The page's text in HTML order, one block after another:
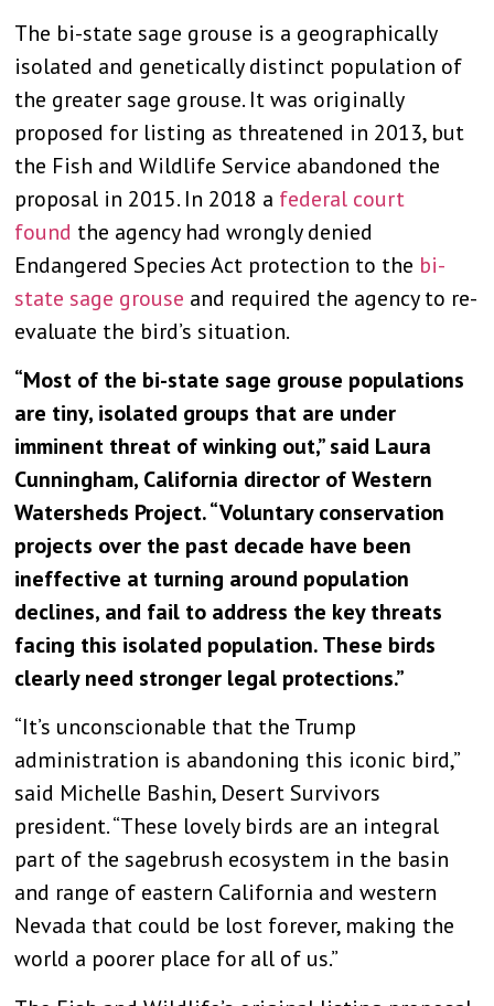
The bi-state sage grouse is a geographically
isolated and genetically distinct population of
the greater sage grouse. It was originally
proposed for listing as threatened in 2013, but
the Fish and Wildlife Service abandoned the
proposal in 2015. In 2018 a federal court
found the agency had wrongly denied
Endangered Species Act protection to the bi-
state sage grouse and required the agency to re-
evaluate the bird’s situation.
“Most of the bi-state sage grouse populations
are tiny, isolated groups that are under
imminent threat of winking out,” said Laura
Cunningham, California director of Western
Watersheds Project. “Voluntary conservation
projects over the past decade have been
ineffective at turning around population
declines, and fail to address the key threats
facing this isolated population. These birds
clearly need stronger legal protections.”
“It’s unconscionable that the Trump
administration is abandoning this iconic bird,”
said Michelle Bashin, Desert Survivors
president. “These lovely birds are an integral
part of the sagebrush ecosystem in the basin
and range of eastern California and western
Nevada that could be lost forever, making the
world a poorer place for all of us.”